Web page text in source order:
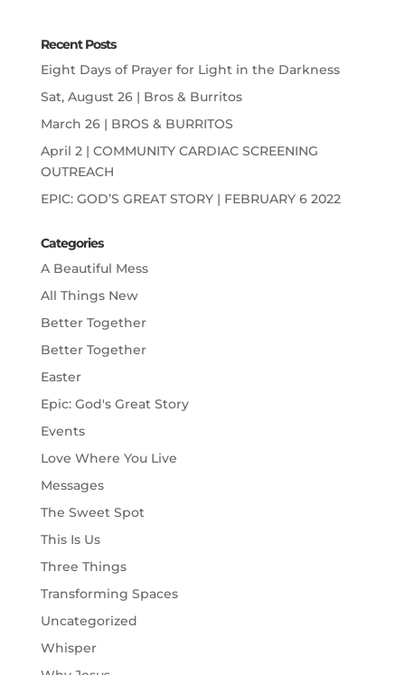
Recent Posts
Eight Days of Prayer for Light in the Darkness
Sat, August 26 | Bros & Burritos
March 26 | BROS & BURRITOS
April 2 | COMMUNITY CARDIAC SCREENING
OUTREACH
EPIC: GOD’S GREAT STORY | FEBRUARY 6 2022
Categories
A Beautiful Mess
All Things New
Better Together
Better Together
Easter
Epic: God's Great Story
Events
Love Where You Live
Messages
The Sweet Spot
This Is Us
Three Things
Transforming Spaces
Uncategorized
Whisper